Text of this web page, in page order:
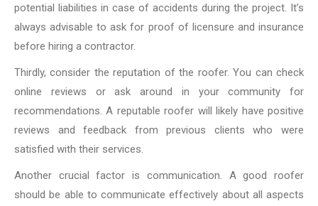
potential liabilities in case of accidents during the project. It’s
always advisable to ask for proof of licensure and insurance
before hiring a contractor.
Thirdly, consider the reputation of the roofer. You can check
online reviews or ask around in your community for
recommendations. A reputable roofer will likely have positive
reviews and feedback from previous clients who were
satisfied with their services.
Another crucial factor is communication. A good roofer
should be able to communicate effectively about all aspects